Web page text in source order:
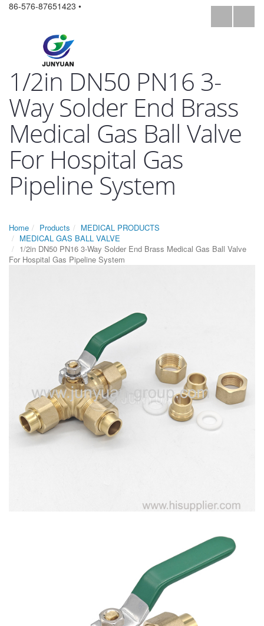
86-576-87651423 •
1/2in DN50 PN16 3-
Way Solder End Brass
Medical Gas Ball Valve
For Hospital Gas
Pipeline System
Home Products
MEDICAL PRODUCTS
MEDICAL GAS BALL VALVE
1/2in DN50 PN16 3-Way Solder End Brass Medical Gas Ball Valve
For Hospital Gas Pipeline System